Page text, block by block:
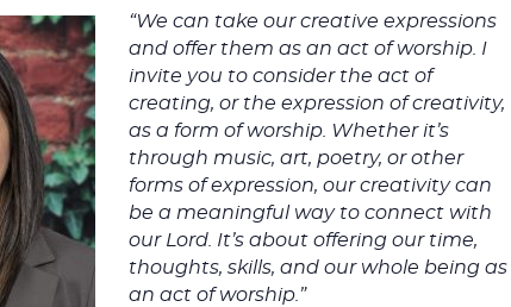
“We can take our creative expressions
and offer them as an act of worship. I
invite you to consider the act of
creating, or the expression of creativity,
as a form of worship. Whether it’s
through music, art, poetry, or other
forms of expression, our creativity can
be a meaningful way to connect with
our Lord. It’s about offering our time,
thoughts, skills, and our whole being as
an act of worship.”